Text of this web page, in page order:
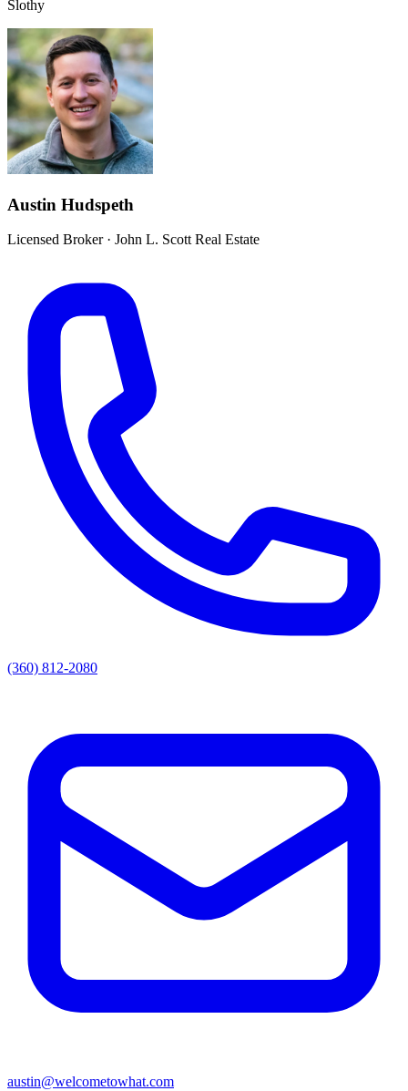
Slothy
Austin Hudspeth
Licensed Broker· John L. Scott Real Estate
(360) 812-2080
austin@welcometowhat.com